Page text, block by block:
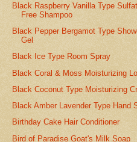
Black Raspberry Vanilla Type
Free Shampoo
Black Pepper Bergamot Type
Gel
Black Ice Type Room Spray
Black Coral & Moss Moisturizing
Black Coconut Type Moisturizing
Black Amber Lavender Type Hand
Birthday Cake Hair Conditioner
Bird of Paradise Goat's Milk Soap